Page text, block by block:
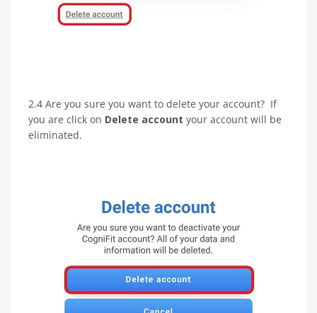
2.4 Are you sure you want to delete your account? If
you are click on Delete account your account will be
eliminated.